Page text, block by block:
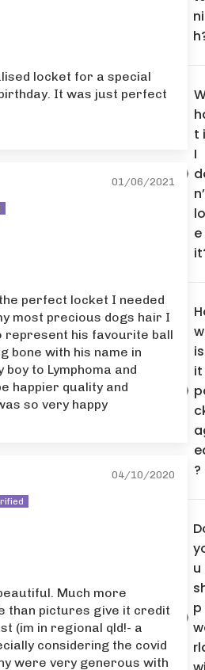
locket for a special
It was just perfect
01/06/2021
perfect locket I needed
most precious dogs hair I
represent his favourite ball
bone with his name in
to Lymphoma and
happier quality and
so very happy
04/10/2020
Much more
than pictures give it credit
(im in regional qld!- a
considering the covid
were very generous with
t
I
e
w
is
it
?
u
p